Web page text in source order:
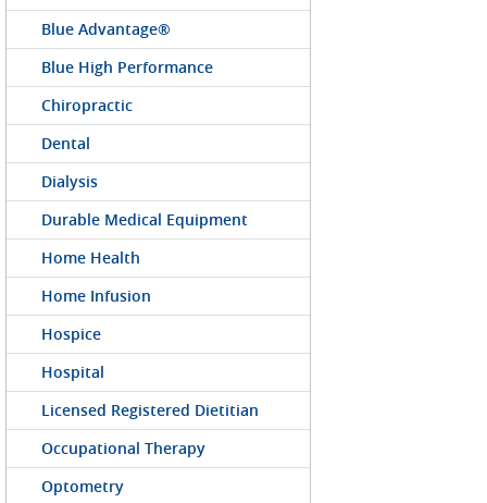
Blue Advantage®
Blue High Performance
Chiropractic
Dental
Dialysis
Durable Medical Equipment
Home Health
Home Infusion
Hospice
Hospital
Licensed Registered Dietitian
Occupational Therapy
Optometry